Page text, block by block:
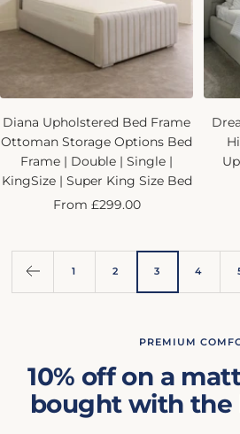
Diana Upholstered Bed Frame
Ottoman Storage Options Bed
Frame | Double | Single |
KingSize | Super King Size Bed
Sale
From £299.00
1 2 3 4
PREMIUM
10% off on a
bought with the